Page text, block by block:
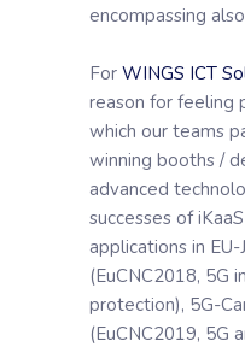
encompassing
For WINGS ICT
reason for feeling
which our teams
winning booths /
advanced
successes of
applications in
(EuCNC2018, 5G
protection), 5G-
(EuCNC2019, 5G